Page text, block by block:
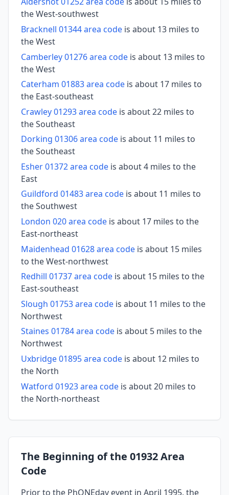
the West-southwest
Bracknell 01344 area code is about 13 miles to
the West
Camberley 01276 area code is about 13 miles to
the West
Caterham 01883 area code is about 17 miles to
the East-southeast
Crawley 01293 area code is about 22 miles to
the Southeast
Dorking 01306 area code is about 11 miles to
the Southeast
Esher 01372 area code is about 4 miles to the
East
Guildford 01483 area code is about 11 miles to
the Southwest
London 020 area code is about 17 miles to the
East-northeast
Maidenhead 01628 area code is about 15 miles
to the West-northwest
Redhill 01737 area code is about 15 miles to the
East-southeast
Slough 01753 area code is about 11 miles to the
Northwest
Staines 01784 area code is about 5 miles to the
Northwest
Uxbridge 01895 area code is about 12 miles to
the North
Watford 01923 area code is about 20 miles to
the North-northeast
The Beginning of the 01932 Area
Code
Prior to the PhONEday event in April 1995, the